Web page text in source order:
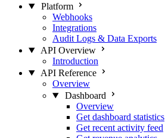
Platform
Webhooks
Integrations
Audit Logs & Data Exports
API Overview
Introduction
API Reference
Overview
Dashboard
Overview
Get dashboard statistics
Get recent activity feed